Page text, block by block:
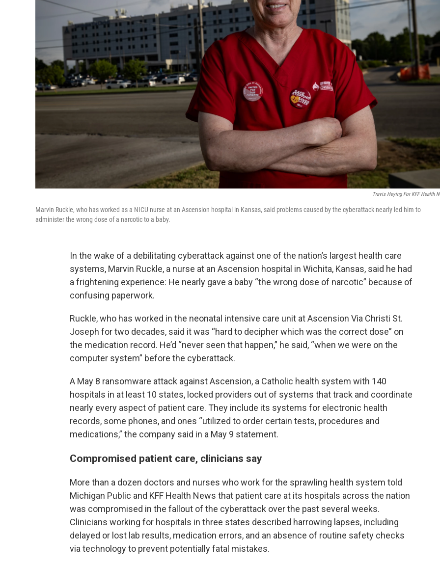
Travis Heying For KFF Health
Marvin Ruckle, who has worked as a NICU nurse at an Ascension hospital in Kansas, said problems caused by the cyberattack nearly led him to
administer the wrong dose of a narcotic to a baby.
In the wake of a debilitating cyberattack against one of the nation’s largest health care
systems, Marvin Ruckle, a nurse at an Ascension hospital in Wichita, Kansas, said he had
a frightening experience: He nearly gave a baby “the wrong dose of narcotic” because of
confusing paperwork.
Ruckle, who has worked in the neonatal intensive care unit at Ascension Via Christi St.
Joseph for two decades, said it was “hard to decipher which was the correct dose” on
the medication record. He’d “never seen that happen,” he said, “when we were on the
computer system” before the cyberattack.
A May 8 ransomware attack against Ascension, a Catholic health system with 140
hospitals in at least 10 states, locked providers out of systems that track and coordinate
nearly every aspect of patient care. They include its systems for electronic health
records, some phones, and ones “utilized to order certain tests, procedures and
medications,” the company said in a May 9 statement.
Compromised patient care, clinicians say
More than a dozen doctors and nurses who work for the sprawling health system told
Michigan Public and KFF Health News that patient care at its hospitals across the nation
was compromised in the fallout of the cyberattack over the past several weeks.
Clinicians working for hospitals in three states described harrowing lapses, including
delayed or lost lab results, medication errors, and an absence of routine safety checks
via technology to prevent potentially fatal mistakes.